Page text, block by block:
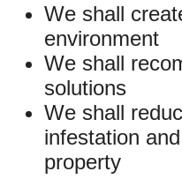
We shall
environment
We shall
solutions
We shall
infestation
property